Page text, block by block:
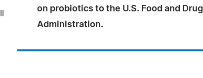
on probiotics to the U.S. Food and Drug
Administration.